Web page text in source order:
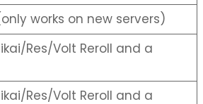
works on new servers)
Res/Volt Reroll and a
Res/Volt Reroll and a